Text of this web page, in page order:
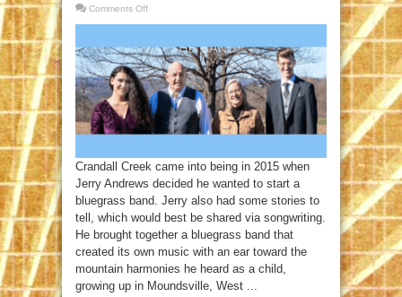
Comments Off
Crandall Creek came into being in 2015 when
Jerry Andrews decided he wanted to start a
bluegrass band. Jerry also had some stories to
tell, which would best be shared via songwriting.
He brought together a bluegrass band that
created its own music with an ear toward the
mountain harmonies he heard as a child,
growing up in Moundsville, West ...